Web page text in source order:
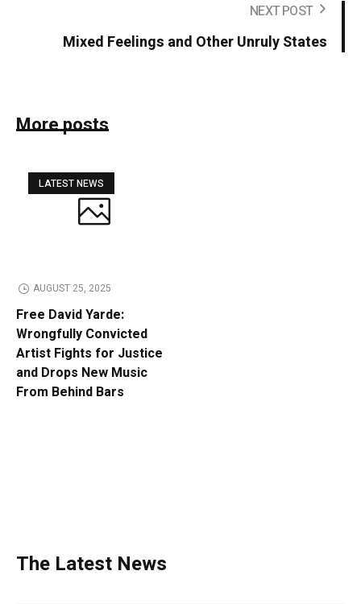
NEXT POST
Mixed Feelings and Other Unruly States
More posts
LATEST NEWS
AUGUST 25, 2025
Free David Yarde:
Wrongfully Convicted
Artist Fights for Justice
and Drops New Music
From Behind Bars
The Latest News